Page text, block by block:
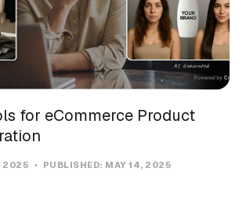
for eCommerce Product
2025 PUBLISHED: MAY 14, 2025